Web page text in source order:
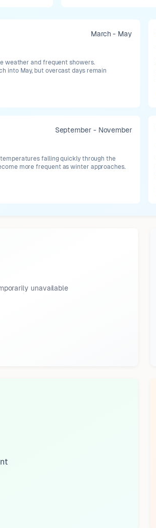
March - May
weather and frequent showers.
into May, but overcast days remain
September - November
falling quickly through the
more frequent as winter approaches.
unavailable